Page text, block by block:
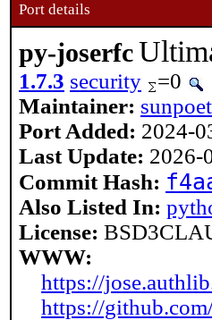
Port details
py-joserfc
1.7.3 security =0
Maintainer:
Port Added: 2024-
Last Update: 2026-
Commit Hash:
Also Listed In:
License:
WWW:
https://
https://